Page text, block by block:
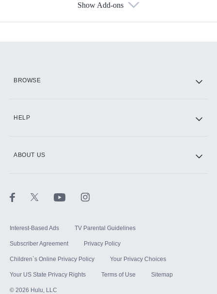
Show Add-ons
BROWSE
HELP
ABOUT US
Interest-Based Ads TV Parental Guidelines
Subscriber Agreement Privacy Policy
Children`s Online Privacy Policy Your Privacy Choices
Your US State Privacy Rights Terms of Use Sitemap
© 2026 Hulu, LLC